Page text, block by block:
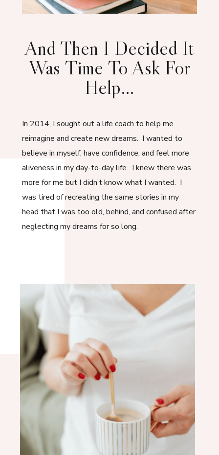
And Then I Decided It
Was Time To Ask For
Help…
In 2014, I sought out a life coach to help me
reimagine and create new dreams. I wanted to
believe in myself, have confidence, and feel more
aliveness in my day-to-day life. I knew there was
more for me but I didn’t know what I wanted. I
was tired of recreating the same stories in my
head that I was too old, behind, and confused after
neglecting my dreams for so long.